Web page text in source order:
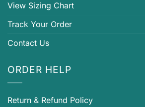
View Sizing Chart
Track Your Order
Contact Us
ORDER HELP
Return & Refund Policy